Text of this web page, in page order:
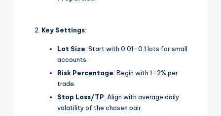
Key Settings:
Lot Size: Start with 0.01–0.1 lots for small
accounts.
Risk Percentage: Begin with 1–2% per
trade.
Stop Loss/TP: Align with average daily
volatility of the chosen pair.